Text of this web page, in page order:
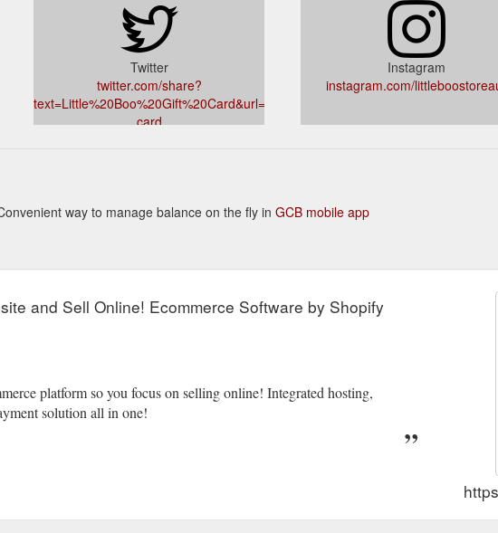
Twitter
twitter.com/share?
text=Little%20Boo%20Gift%20Card&url=littleboo.com.au/products/gift-
card
Instagram
instagram.com/
way to manage balance on the fly in GCB mobile app
and Sell Online! Ecommerce Software by Shopify
platform so you focus on selling online! Integrated hosting,
solution all in one!